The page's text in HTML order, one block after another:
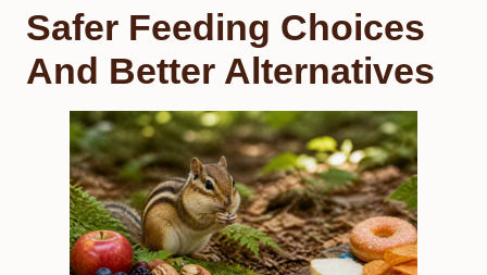
Safer Feeding Choices
And Better Alternatives